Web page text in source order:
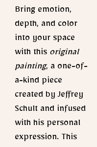
Bring emotion,
depth, and color
into your space
with this original
painting, a one-of-
a-kind piece
created by Jeffrey
Schult and infused
with his personal
expression. This